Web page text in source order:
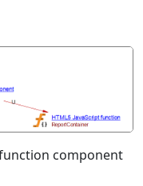
component